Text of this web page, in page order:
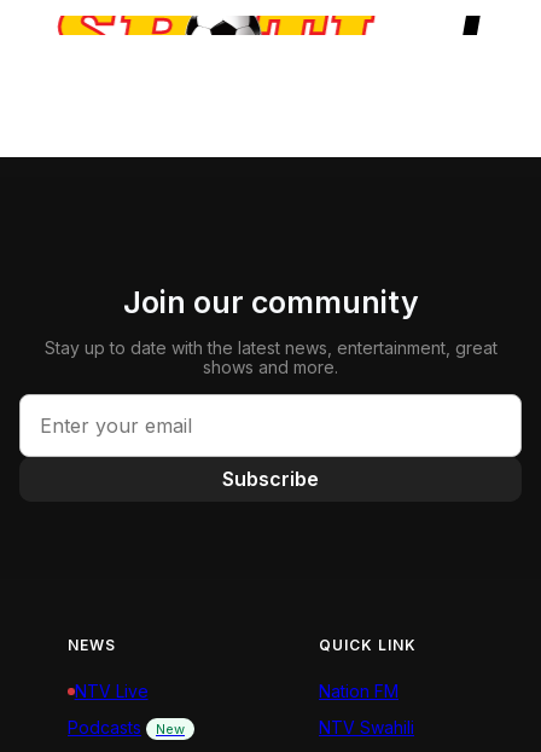
Join our community
Stay up to date with the latest news, entertainment, great
shows and more.
Subscribe
NEWS
NTV Live
Podcasts
New
QUICK LINK
Nation FM
NTV Swahili